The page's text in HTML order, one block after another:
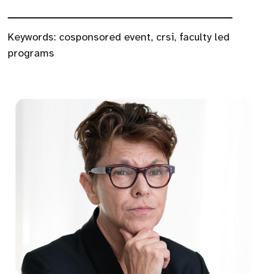
Keywords: cosponsored event, crsi, faculty led
programs